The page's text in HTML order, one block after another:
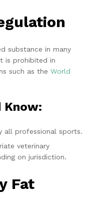
substance in many
is prohibited in
such as the World
Know:
all professional sports.
veterinary
on jurisdiction.
Fat